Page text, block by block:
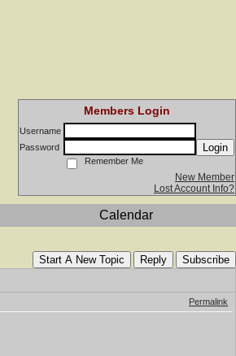
Members Login
Username
Password
Login
Remember Me
New Member
Lost Account Info?
Calendar
Start A New Topic Reply Subscribe
Permalink